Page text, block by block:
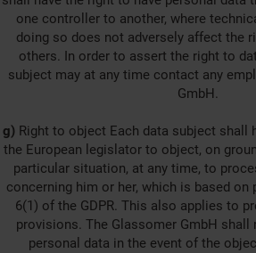
one controller to another, where
doing so does not adversely affect the
others. In order to assert the right to
subject may at any time contact any
GmbH.
g) Right to object Each data subject shall
the European legislator to object, on
particular situation, at any time, to
concerning him or her, which is based
6(1) of the GDPR. This also applies to
provisions. The Glassomer GmbH shall
personal data in the event of the